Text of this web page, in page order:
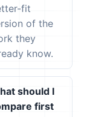
fit
of the
they
know.
should I
first